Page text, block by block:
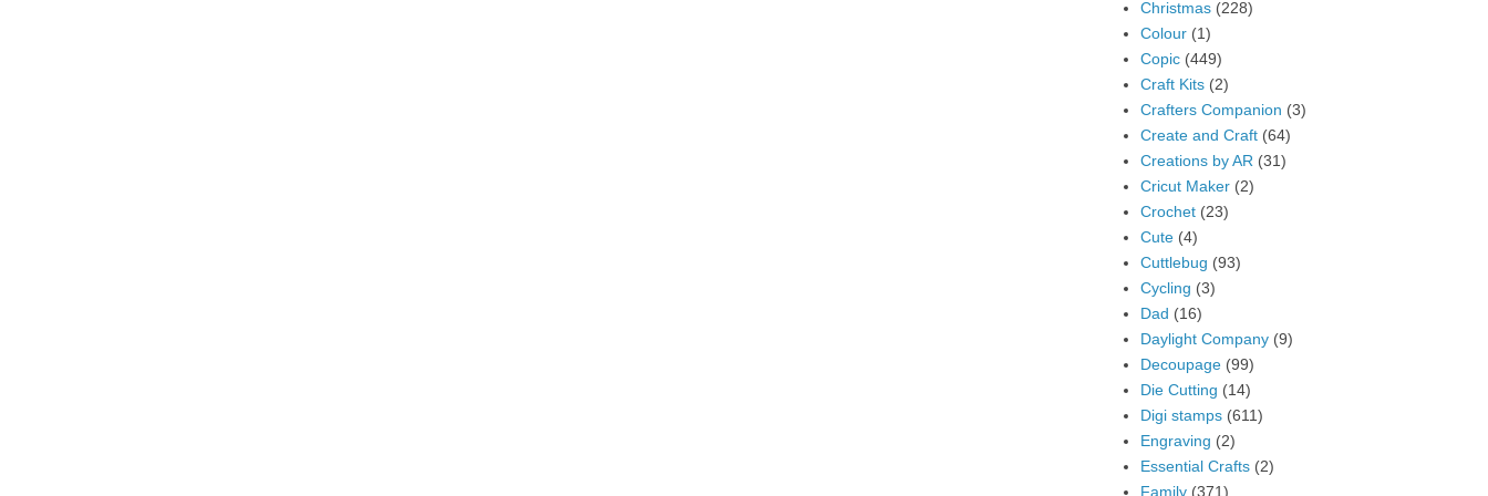
Christmas (228)
Colour (1)
Copic (449)
Craft Kits (2)
Crafters Companion (3)
Create and Craft (64)
Creations by AR (31)
Cricut Maker (2)
Crochet (23)
Cute (4)
Cuttlebug (93)
Cycling (3)
Dad (16)
Daylight Company (9)
Decoupage (99)
Die Cutting (14)
Digi stamps (611)
Engraving (2)
Essential Crafts (2)
Family (371)